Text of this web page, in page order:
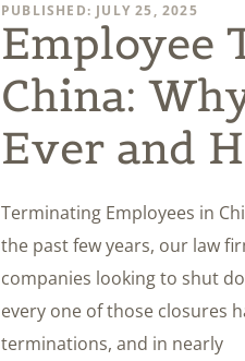
PUBLISHED: JULY 25, 2025
Employee
China:
Ever and
Terminating Employees in
the past few years, our law
companies looking to shut
every one of those closures
terminations, and in nearly